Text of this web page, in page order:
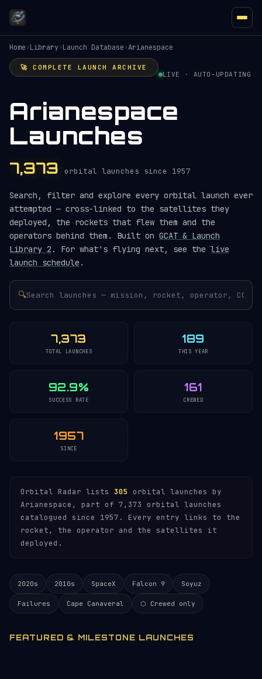
Home›Library›Launch Database›Arianespace
🚀 COMPLETE LAUNCH ARCHIVE
LIVE · AUTO-UPDATING
Arianespace
Launches
7,373 orbital launches since 1957
Search, filter and explore every orbital launch ever
attempted — cross-linked to the satellites they
deployed, the rockets that flew them and the
operators behind them. Built on GCAT & Launch
Library 2 . For what's flying next, see the live
launch schedule .
🔍
7,373
TOTAL LAUNCHES
189
THIS YEAR
92.9%
SUCCESS RATE
161
CREWED
1957
SINCE
Orbital Radar lists 305 orbital launches by
Arianespace, part of 7,373 orbital launches
catalogued since 1957. Every entry links to the
rocket, the operator and the satellites it
deployed.
2020s 2010s SpaceX Falcon 9 Soyuz
Failures Cape Canaveral ⬡ Crewed only
FEATURED & MILESTONE LAUNCHES